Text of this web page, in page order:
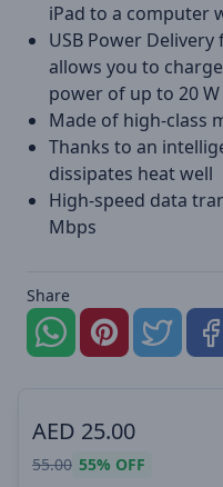
iPad to a computer
USB Power
allows you to
power of up to 20 W
Made of high-class
Thanks to an
dissipates heat well
High-speed data
Mbps
Share
AED 25.00
55.00 55% OFF